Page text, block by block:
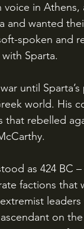
in Athens,
and wanted
spoken and
Sparta.
world. His
rebelled
factions that
on